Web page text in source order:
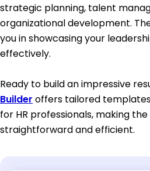
strategic planning, talent
organizational development.
you in showcasing your
effectively.
Ready to build an impressive
Builder offers tailored
for HR professionals, making
straightforward and efficient.